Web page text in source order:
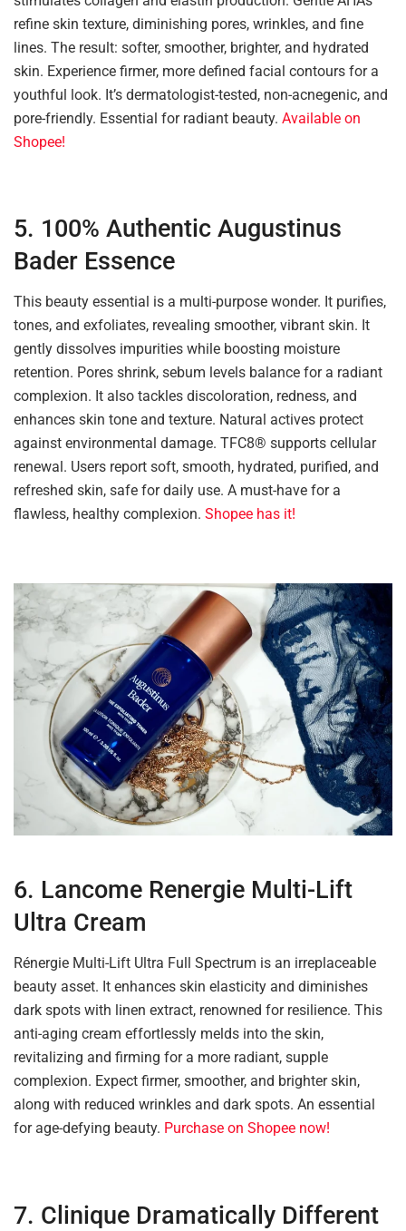
refine skin texture, diminishing pores, wrinkles, and fine
lines. The result: softer, smoother, brighter, and hydrated
skin. Experience firmer, more defined facial contours for a
youthful look. It’s dermatologist-tested, non-acnegenic, and
pore-friendly. Essential for radiant beauty. Available on
Shopee!
5. 100% Authentic Augustinus
Bader Essence
This beauty essential is a multi-purpose wonder. It purifies,
tones, and exfoliates, revealing smoother, vibrant skin. It
gently dissolves impurities while boosting moisture
retention. Pores shrink, sebum levels balance for a radiant
complexion. It also tackles discoloration, redness, and
enhances skin tone and texture. Natural actives protect
against environmental damage. TFC8® supports cellular
renewal. Users report soft, smooth, hydrated, purified, and
refreshed skin, safe for daily use. A must-have for a
flawless, healthy complexion. Shopee has it!
6. Lancome Renergie Multi-Lift
Ultra Cream
Rénergie Multi-Lift Ultra Full Spectrum is an irreplaceable
beauty asset. It enhances skin elasticity and diminishes
dark spots with linen extract, renowned for resilience. This
anti-aging cream effortlessly melds into the skin,
revitalizing and firming for a more radiant, supple
complexion. Expect firmer, smoother, and brighter skin,
along with reduced wrinkles and dark spots. An essential
for age-defying beauty. Purchase on Shopee now!
7. Clinique Dramatically Different